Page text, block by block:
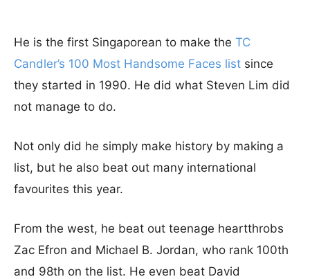
He is the first Singaporean to make the TC
Candler’s 100 Most Handsome Faces list since
they started in 1990. He did what Steven Lim did
not manage to do.
Not only did he simply make history by making a
list, but he also beat out many international
favourites this year.
From the west, he beat out teenage heartthrobs
Zac Efron and Michael B. Jordan, who rank 100th
and 98th on the list. He even beat David